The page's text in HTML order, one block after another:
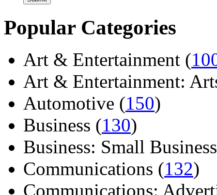
Popular Categories
Art & Entertainment (
Art & Entertainment:
Automotive (150)
Business (130)
Business: Small
Communications (132)
Communications: